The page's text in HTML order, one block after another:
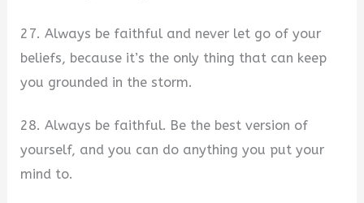
27. Always be faithful and never let go of your
beliefs, because it’s the only thing that can keep
you grounded in the storm.
28. Always be faithful. Be the best version of
yourself, and you can do anything you put your
mind to.